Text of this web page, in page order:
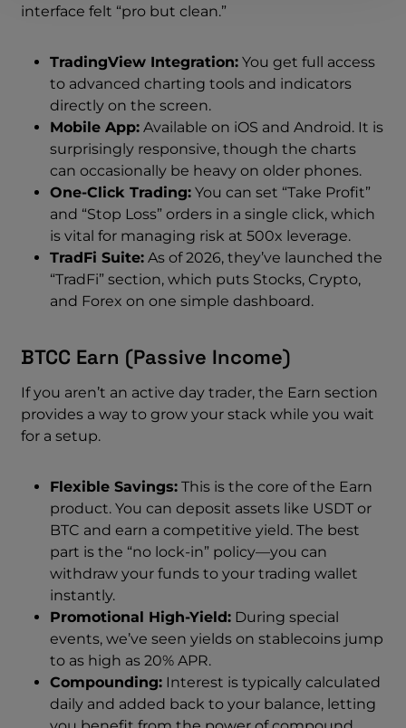
interface felt “pro but clean.”
TradingView Integration: You get full access
to advanced charting tools and indicators
directly on the screen.
Mobile App: Available on iOS and Android. It is
surprisingly responsive, though the charts
can occasionally be heavy on older phones.
One-Click Trading: You can set “Take Profit”
and “Stop Loss” orders in a single click, which
is vital for managing risk at 500x leverage.
TradFi Suite: As of 2026, they’ve launched the
“TradFi” section, which puts Stocks, Crypto,
and Forex on one simple dashboard.
BTCC Earn (Passive Income)
If you aren’t an active day trader, the Earn section
provides a way to grow your stack while you wait
for a setup.
Flexible Savings: This is the core of the Earn
product. You can deposit assets like USDT or
BTC and earn a competitive yield. The best
part is the “no lock-in” policy—you can
withdraw your funds to your trading wallet
instantly.
Promotional High-Yield: During special
events, we’ve seen yields on stablecoins jump
to as high as 20% APR.
Compounding: Interest is typically calculated
daily and added back to your balance, letting